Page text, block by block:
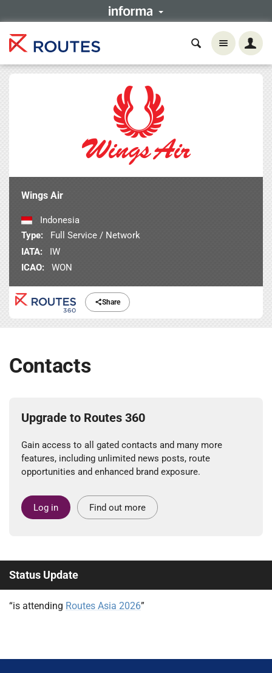
Share
Wings Air
Indonesia
Type:
Full Service / Network
IATA:
IW
ICAO:
WON
Contacts
Upgrade to Routes 360
Gain access to all gated contacts and many more
features, including unlimited news posts, route
opportunities and enhanced brand exposure.
Log in Find out more
Status Update
“is attending Routes Asia 2026”